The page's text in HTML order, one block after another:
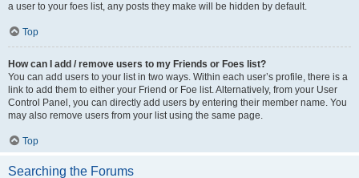
a user to your foes list, any posts they make will be hidden by default.
Top
How can I add / remove users to my Friends or Foes list?
You can add users to your list in two ways. Within each user’s profile, there is a
link to add them to either your Friend or Foe list. Alternatively, from your User
Control Panel, you can directly add users by entering their member name. You
may also remove users from your list using the same page.
Top
Searching the Forums